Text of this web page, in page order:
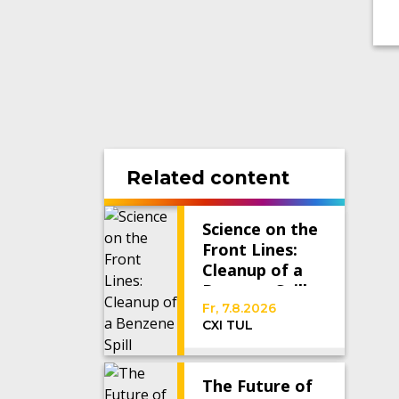
Related content
Science on the
Front Lines:
Cleanup of a
Benzene Spill
Fr, 7.8.2026
CXI TUL
The Future of